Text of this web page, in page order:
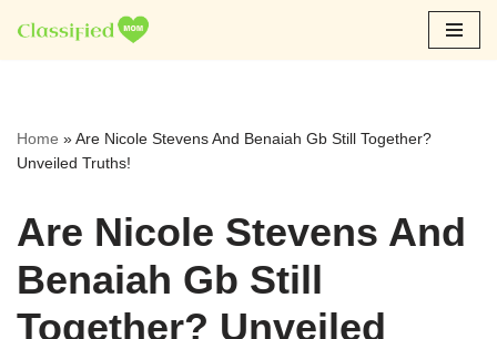
Skip
Home »Are Nicole Stevens And Benaiah Gb Still Together?
Unveiled Truths!
Are Nicole Stevens And
Benaiah Gb Still
Together? Unveiled